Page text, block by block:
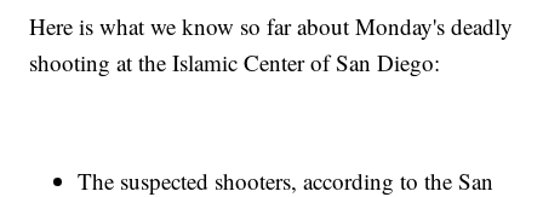
Here is what we know so far about Monday's deadly
shooting at the Islamic Center of San Diego:
The suspected shooters, according to the San